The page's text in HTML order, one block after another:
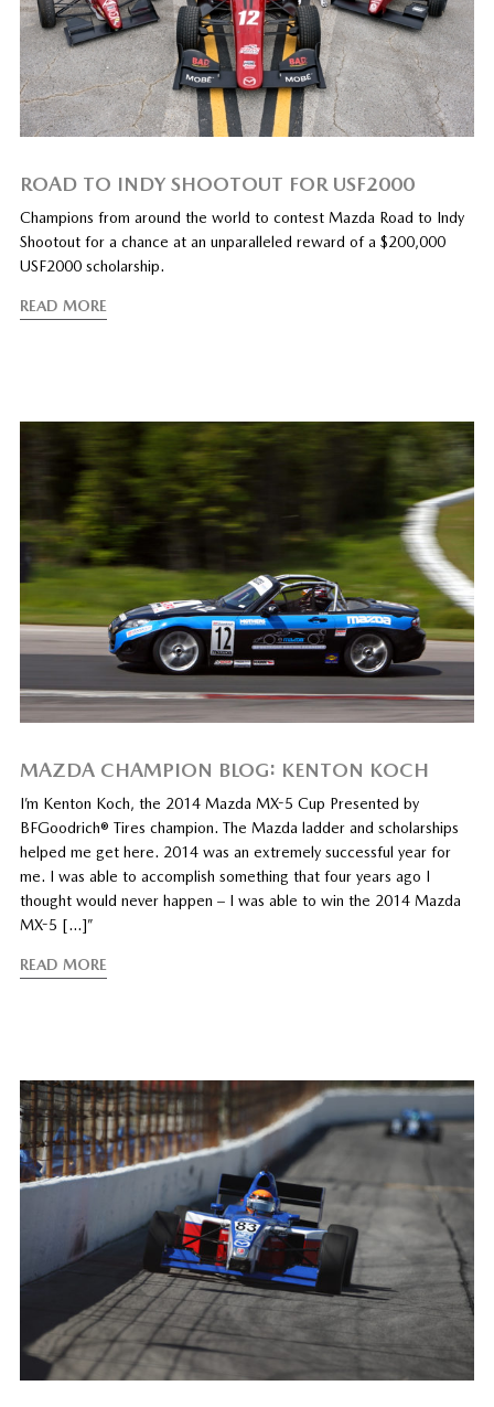
ROAD TO INDY SHOOTOUT FOR USF2000
Champions from around the world to contest Mazda Road to Indy
Shootout for a chance at an unparalleled reward of a $200,000
USF2000 scholarship.
READ MORE
MAZDA CHAMPION BLOG: KENTON KOCH
I’m Kenton Koch, the 2014 Mazda MX-5 Cup Presented by
BFGoodrich® Tires champion. The Mazda ladder and scholarships
helped me get here. 2014 was an extremely successful year for
me. I was able to accomplish something that four years ago I
thought would never happen – I was able to win the 2014 Mazda
MX-5 […]”
READ MORE